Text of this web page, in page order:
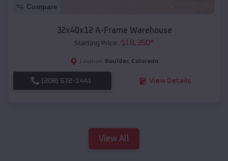
Compare
32x40x12 A-Frame Warehouse
Starting Price: $18,350*
Location: Boulder, Colorado
(208) 572-1441 View Details
View All